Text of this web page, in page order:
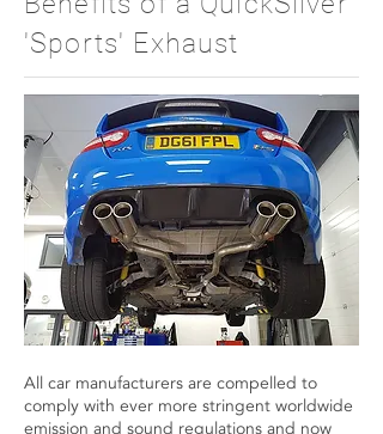
'Sports' Exhaust
All car manufacturers are compelled to
comply with ever more stringent worldwide
emission and sound regulations and now